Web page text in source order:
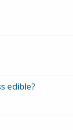
edible?